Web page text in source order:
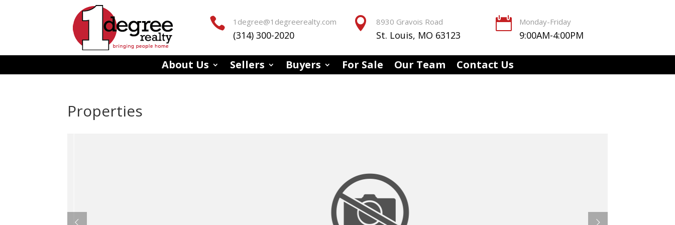
 1degree@1degreerealty.com
(314) 300-2020
 8930 Gravois Road
St. Louis, MO 63123
 Monday-Friday
9:00AM-4:00PM
About Us Sellers Buyers For Sale Our Team Contact Us
Properties